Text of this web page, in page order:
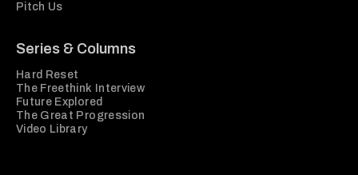
Pitch Us
Series & Columns
Hard Reset
The Freethink Interview
Future Explored
The Great Progression
Video Library